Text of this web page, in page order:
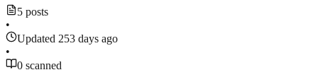
5 posts
•
Updated 253 days ago
•
0 scanned